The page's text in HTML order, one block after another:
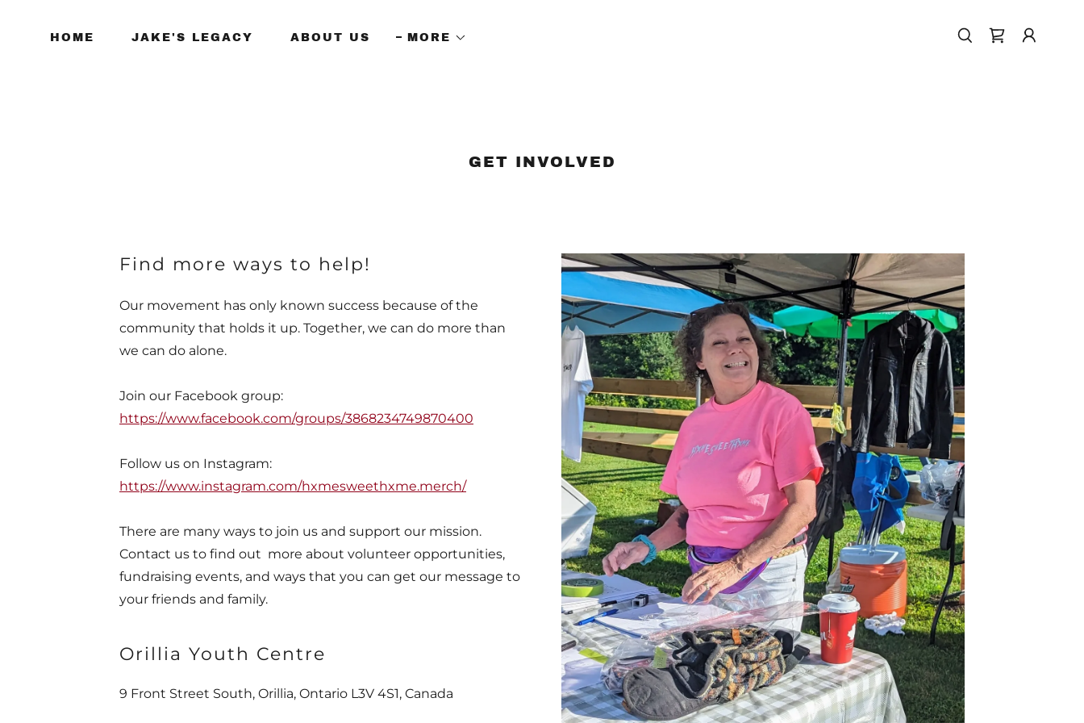
HOME JAKE'S LEGACY ABOUT US MORE
GET INVOLVED
Find more ways to help!
Our movement has only known success because of the
community that holds it up. Together, we can do more than
we can do alone.
Join our Facebook group:
https://www.facebook.com/groups/3868234749870400
Follow us on Instagram:
https://www.instagram.com/hxmesweethxme.merch/
There are many ways to join us and support our mission.
Contact us to find out more about volunteer opportunities,
fundraising events, and ways that you can get our message to
your friends and family.
Orillia Youth Centre
9 Front Street South, Orillia, Ontario L3V 4S1, Canada